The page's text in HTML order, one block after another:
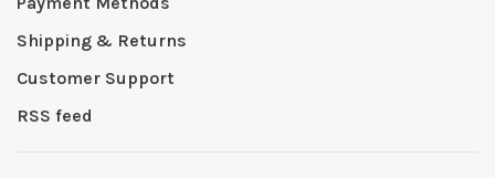
Shipping & Returns
Customer Support
RSS feed